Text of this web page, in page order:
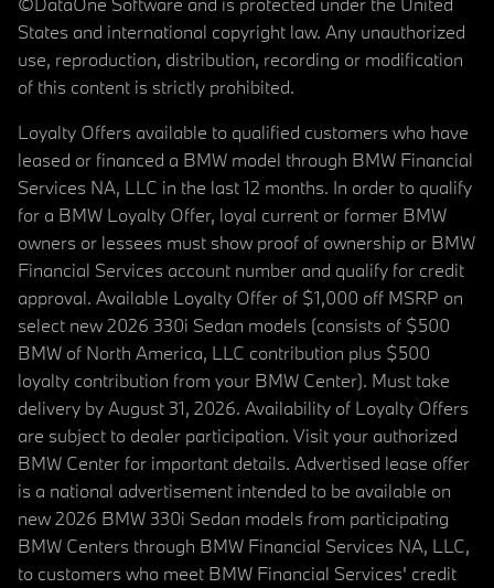
States and international copyright law. Any unauthorized
use, reproduction, distribution, recording or modification
of this content is strictly prohibited.
Loyalty Offers available to qualified customers who have
leased or financed a BMW model through BMW Financial
Services NA, LLC in the last 12 months. In order to qualify
for a BMW Loyalty Offer, loyal current or former BMW
owners or lessees must show proof of ownership or BMW
Financial Services account number and qualify for credit
approval. Available Loyalty Offer of $1,000 off MSRP on
select new 2026 330i Sedan models (consists of $500
BMW of North America, LLC contribution plus $500
loyalty contribution from your BMW Center). Must take
delivery by August 31, 2026. Availability of Loyalty Offers
are subject to dealer participation. Visit your authorized
BMW Center for important details. Advertised lease offer
is a national advertisement intended to be available on
new 2026 BMW 330i Sedan models from participating
BMW Centers through BMW Financial Services NA, LLC,
to customers who meet BMW Financial Services' credit